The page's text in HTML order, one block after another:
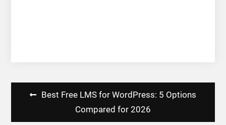
Post
Best Free LMS for WordPress: 5 Options
Compared for 2026